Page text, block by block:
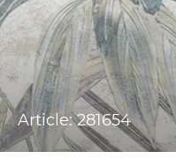
Article: 281654